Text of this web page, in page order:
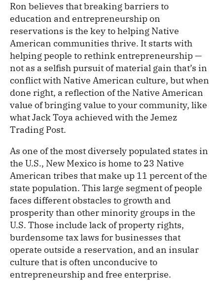
Ron believes that breaking barriers to
education and entrepreneurship on
reservations is the key to helping Native
American communities thrive. It starts with
helping people to rethink entrepreneurship —
not as a selfish pursuit of material gain that’s in
conflict with Native American culture, but when
done right, a reflection of the Native American
value of bringing value to your community, like
what Jack Toya achieved with the Jemez
Trading Post.
As one of the most diversely populated states in
the U.S., New Mexico is home to 23 Native
American tribes that make up 11 percent of the
state population. This large segment of people
faces different obstacles to growth and
prosperity than other minority groups in the
U.S. Those include lack of property rights,
burdensome tax laws for businesses that
operate outside a reservation, and an insular
culture that is often unconducive to
entrepreneurship and free enterprise.